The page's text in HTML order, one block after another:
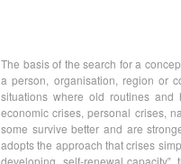
The basis of the search for a
a person, organisation, region or
situations where old routines and
economic crises, personal crises,
some survive better and are
adopts the approach that crises
developing „self-renewal